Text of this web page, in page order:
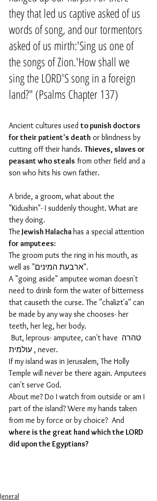
they that led us captive asked of us
words of song, and our tormentors
asked of us mirth:'Sing us one of
the songs of Zion.'How shall we
sing the LORD'S song in a foreign
land?" (Psalms Chapter 137)
Ancient cultures used to punish doctors
for their patient's death or blindness by
cutting off their hands. Thieves, slaves or
peasant who steals from other field and a
son who hits his own father.
A bride, a groom, what about the
"Kidushin"- I suddenly thought. What are
they doing.
The Jewish Halacha has a special attention
for amputees:
The groom puts the ring in his mouth, as
well as "ארבעת המינים".
A "going aside" amputee woman doesn't
need to drink form the water of bitterness
that causeth the curse. The "chalizt'a" can
be made by any way she chooses- her
teeth, her leg, her body.
עולמית , never.
If my island was in Jerusalem, The Holly
Temple will never be there again. Amputees
can't serve God.
About me? Do I watch from outside or am I
part of the island? Were my hands taken
from me by force or by choice?  And
where is the great hand which the LORD
did upon the Egyptians?
Jeneral